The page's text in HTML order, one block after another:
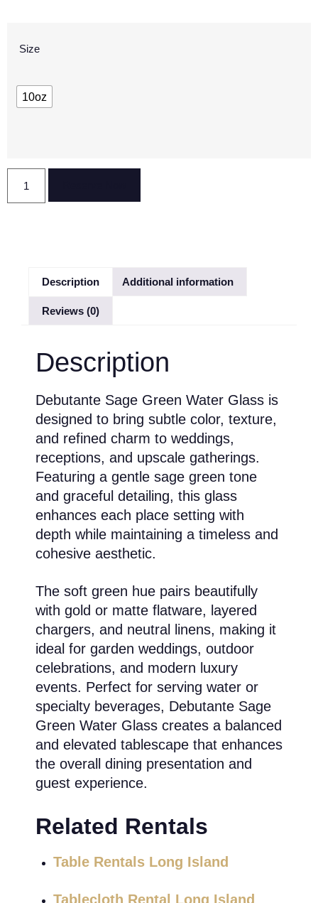
Size
10oz
Description Additional information
Reviews (0)
Description
Debutante Sage Green Water Glass is
designed to bring subtle color, texture,
and refined charm to weddings,
receptions, and upscale gatherings.
Featuring a gentle sage green tone
and graceful detailing, this glass
enhances each place setting with
depth while maintaining a timeless and
cohesive aesthetic.
The soft green hue pairs beautifully
with gold or matte flatware, layered
chargers, and neutral linens, making it
ideal for garden weddings, outdoor
celebrations, and modern luxury
events. Perfect for serving water or
specialty beverages, Debutante Sage
Green Water Glass creates a balanced
and elevated tablescape that enhances
the overall dining presentation and
guest experience.
Related Rentals
Table Rentals Long Island
Tablecloth Rental Long Island